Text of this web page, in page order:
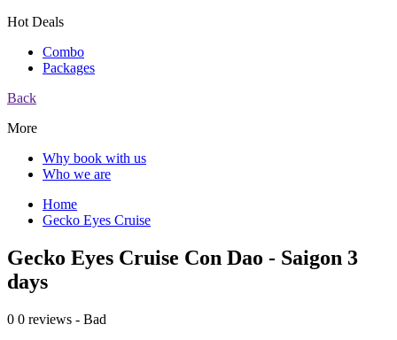
Hot Deals
Combo
Packages
Back
More
Why book with us
Who we are
Home
Gecko Eyes Cruise
Gecko Eyes Cruise Con Dao - Saigon 3
days
0 0 reviews - Bad